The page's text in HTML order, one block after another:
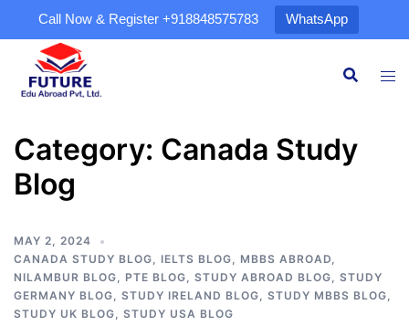
Call Now & Register +918848575783 WhatsApp
Category: Canada Study
Blog
MAY 2, 2024
CANADA STUDY BLOG, IELTS BLOG, MBBS ABROAD,
NILAMBUR BLOG, PTE BLOG, STUDY ABROAD BLOG, STUDY
GERMANY BLOG, STUDY IRELAND BLOG, STUDY MBBS BLOG,
STUDY UK BLOG, STUDY USA BLOG